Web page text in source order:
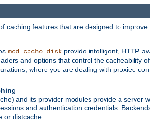
caching features that are designed to
mod_cache_disk provide intelligent, HTTP-
and options that control the cacheability
where you are dealing with proxied
and its provider modules provide a server
and authentication credentials.
or distcache.